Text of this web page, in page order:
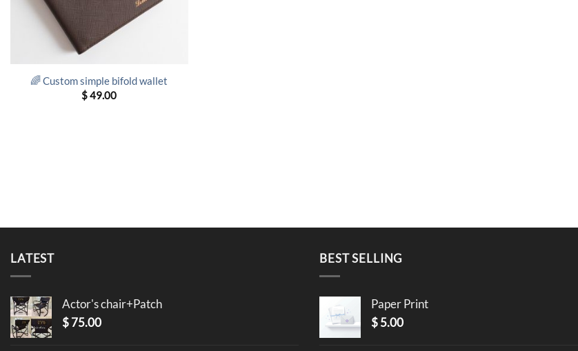
🌈 Custom simple bifold wallet
$49.00
LATEST
Actor's chair+Patch
$75.00
BEST SELLING
Paper Print
$5.00